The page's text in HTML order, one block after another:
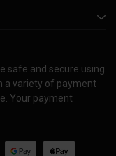
safe and secure using
a variety of payment
Your payment